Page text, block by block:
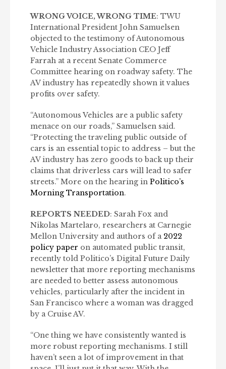
WRONG VOICE, WRONG TIME: TWU
International President John Samuelsen
objected to the testimony of Autonomous
Vehicle Industry Association CEO Jeff
Farrah at a recent Senate Commerce
Committee hearing on roadway safety. The
AV industry has repeatedly shown it values
profits over safety.
“Autonomous Vehicles are a public safety
menace on our roads,” Samuelsen said.
“Protecting the traveling public outside of
cars is an essential topic to address – but the
AV industry has zero goods to back up their
claims that driverless cars will lead to safer
streets.” More on the hearing in Politico’s
Morning Transportation.
REPORTS NEEDED: Sarah Fox and
Nikolas Martelaro, researchers at Carnegie
Mellon University and authors of a 2022
policy paper on automated public transit,
recently told Politico’s Digital Future Daily
newsletter that more reporting mechanisms
are needed to better assess autonomous
vehicles, particularly after the incident in
San Francisco where a woman was dragged
by a Cruise AV.
“One thing we have consistently wanted is
more robust reporting mechanisms. I still
haven’t seen a lot of improvement in that